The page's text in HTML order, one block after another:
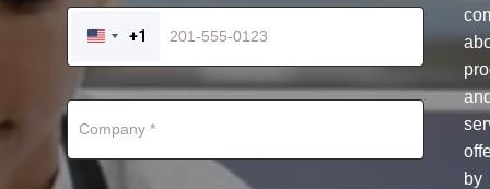
UNITED
STATES
+1
+1
by